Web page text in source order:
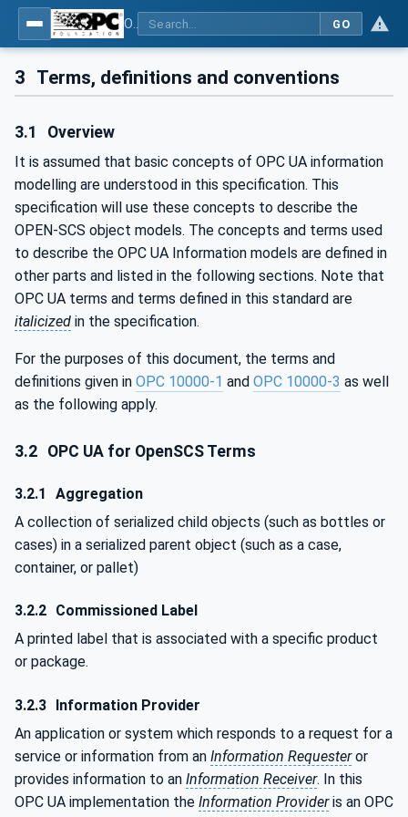
GO
3 Terms, definitions and conventions
3.1 Overview
It is assumed that basic concepts of OPC UA information
modelling are understood in this specification. This
specification will use these concepts to describe the
OPEN-SCS object models. The concepts and terms used
to describe the OPC UA Information models are defined in
other parts and listed in the following sections. Note that
OPC UA terms and terms defined in this standard are
italicized in the specification.
For the purposes of this document, the terms and
definitions given in OPC 10000-1 and OPC 10000-3 as well
as the following apply.
3.2 OPC UA for OpenSCS Terms
3.2.1
Aggregation
A collection of serialized child objects (such as bottles or
cases) in a serialized parent object (such as a case,
container, or pallet)
3.2.2 Commissioned Label
A printed label that is associated with a specific product
or package.
3.2.3 Information Provider
An application or system which responds to a request for a
service or information from an Information Requesteror
provides information to an Information Receiver. In this
OPC UA implementation the Information Provideris an OPC